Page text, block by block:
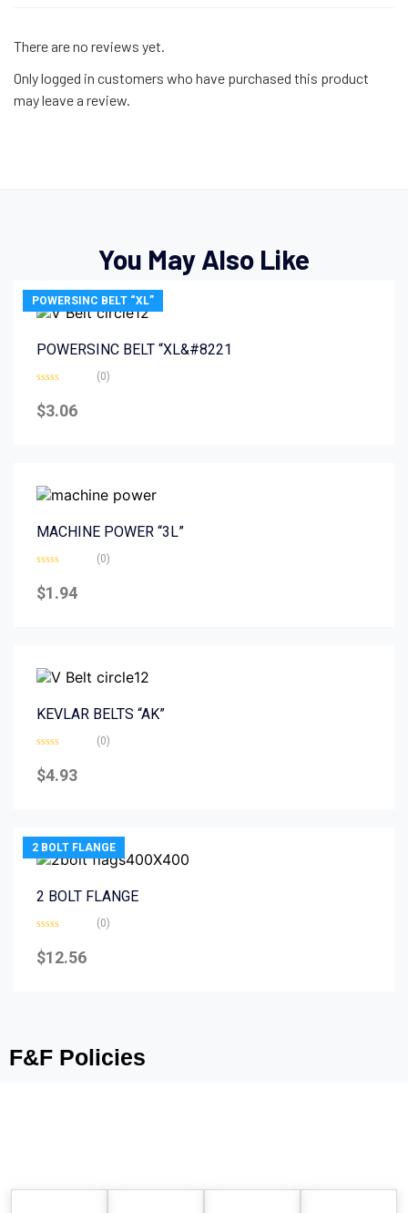
There are no reviews yet.
Only logged in customers who have purchased this product
may leave a review.
You May Also Like
POWERSINC BELT “XL”
POWERSINC BELT “XL&#8221
0
out
(0)
$3.06
MACHINE POWER “3L”
0
out
(0)
$1.94
KEVLAR BELTS “AK”
0
out
(0)
$4.93
2 BOLT FLANGE
2 BOLT FLANGE
0
out
(0)
$12.56
F&F Policies